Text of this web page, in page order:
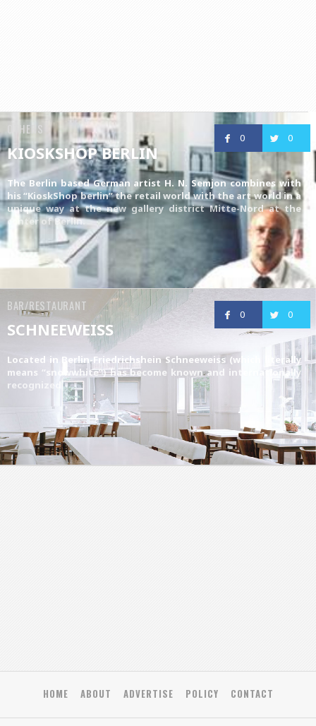
0 0
OTHERS
KIOSKSHOP BERLIN
The Berlin based German artist H. N. Semjon combines with
his “KioskShop berlin” the retail world with the art world in a
unique way at the new gallery district Mitte-Nord at the
center of Berlin.
0 0
BAR/RESTAURANT
SCHNEEWEISS
Located in Berlin-Friedrichshein Schneeweiss (which literally
means “snowwhite”) has become known and internationally
recognized
HOME ABOUT ADVERTISE POLICY CONTACT